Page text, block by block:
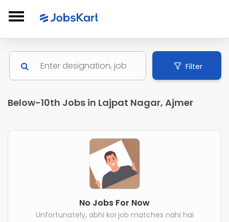
Filter
Below-10th Jobs in Lajpat Nagar, Ajmer
No Jobs For Now
Unfortunately, abhi koi job matches nahi hai